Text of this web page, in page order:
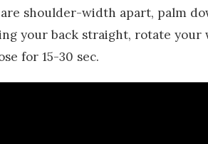
shoulder-width apart, palm
your back straight, rotate
for 15-30 sec.